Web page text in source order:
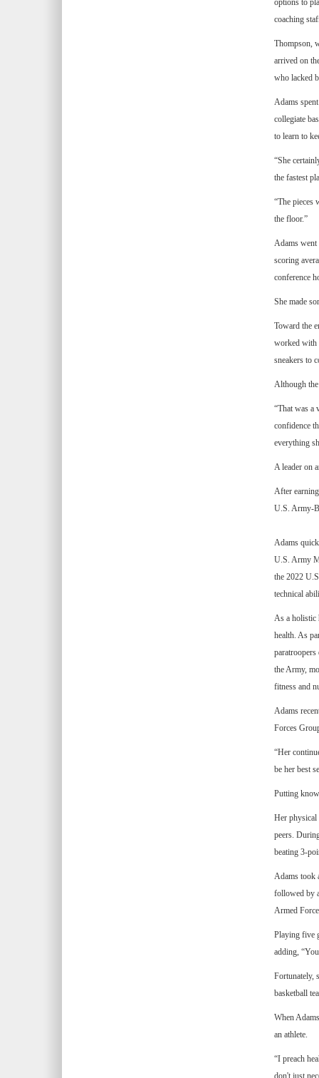
options to
coaching
Thompson,
arrived on
who lacked
Adams
collegiate
to learn to
“She
the fastest
“The pieces
the floor.”
Adams went
scoring
conference
She made
Toward the
worked with
sneakers to
Although
“That was a
confidence
everything
A leader on
After
U.S. Army-
Adams
U.S. Army
the 2022
technical
As a holistic
health. As
the Army,
fitness and
Adams
Forces
“Her
be her best
Putting
Her physical
peers.
beating 3-
Adams took
followed by
Armed
Playing five
adding,
Fortunately,
basketball
When
an athlete.
“I preach
don't just